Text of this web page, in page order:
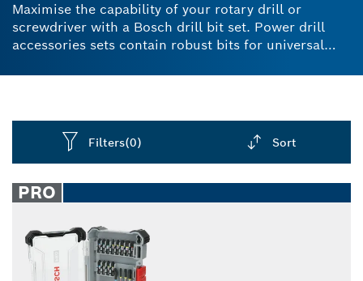
Maximise the capability of your rotary drill or
screwdriver with a Bosch drill bit set. Power drill
accessories sets contain robust bits for universal
stainless steel to cast iron. We produce drill and
Diamond-ground cutting edges demonstrate high
wear resistance in practically all materials. Available
screwdriver bits sets provide added convenience for
any task.
Filters(0) Sort
closed
PRO